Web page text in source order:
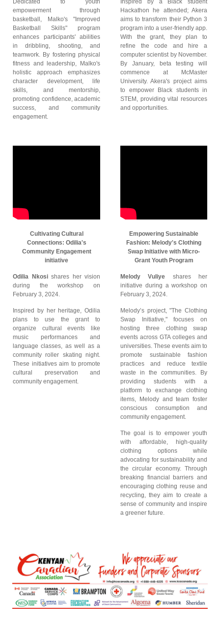
Dedicated to youth
empowerment through
basketball, Malko's "Improved
Basketball Skills" program
enhances participants' abilities
in dribbling, shooting, and
teamwork. By fostering physical
fitness and leadership, Malko's
holistic approach emphasizes
character development, life
skills, and mentorship,
promoting confidence, academic
success, and community
engagement.
Inspired by a Black student
Hackathon he attended; Akera
aims to transform their Python 3
program into a user-friendly app.
With the grant, they plan to
refine the code and hire a
computer scientist by November.
By January, beta testing will
commence at McMaster
University. Akera's project aims
to empower Black students in
STEM, providing vital resources
and opportunities.
Cultivating Cultural
Connections: Odilia's
Community Engagement
initiative
Odilia Nkosishares her vision
during the workshop on
February 3, 2024.
Inspired by her heritage, Odilia
plans to use the grant to
organize cultural events like
music performances and
language classes, as well as a
community roller skating night.
These initiatives aim to promote
cultural preservation and
community engagement.
Empowering Sustainable
Fashion: Melody's Clothing
Swap Initiative with Micro-
Grant Youth Program
Melody Vuliye shares her
initiative during a workshop on
February 3, 2024.
Melody’s project, "The Clothing
Swap Initiative," focuses on
hosting three clothing swap
events across GTA colleges and
universities. These events aim to
promote sustainable fashion
practices and reduce textile
waste in the communities. By
providing students with a
platform to exchange clothing
items, Melody and team foster
conscious consumption and
community engagement.
The goal is to empower youth
with affordable, high-quality
clothing options while
advocating for sustainability and
the circular economy. Through
breaking financial barriers and
encouraging clothing reuse and
recycling, they aim to create a
sense of community and inspire
a greener future.